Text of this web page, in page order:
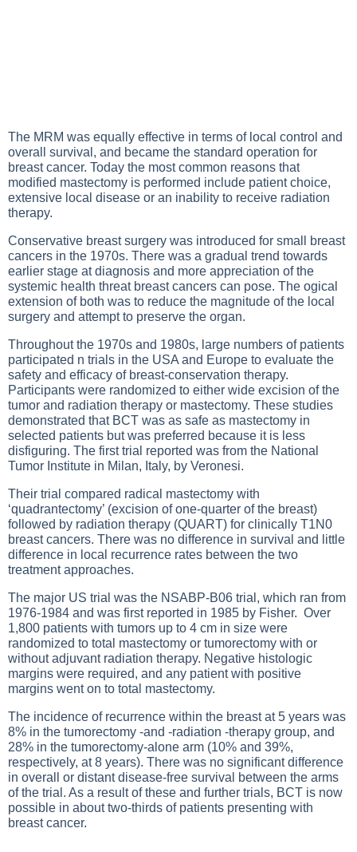
The MRM was equally effective in terms of local control and
overall survival, and became the standard operation for
breast cancer. Today the most common reasons that
modified mastectomy is performed include patient choice,
extensive local disease or an inability to receive radiation
therapy.
Conservative breast surgery was introduced for small breast
cancers in the 1970s. There was a gradual trend towards
earlier stage at diagnosis and more appreciation of the
systemic health threat breast cancers can pose. The ogical
extension of both was to reduce the magnitude of the local
surgery and attempt to preserve the organ.
Throughout the 1970s and 1980s, large numbers of patients
participated n trials in the USA and Europe to evaluate the
safety and efficacy of breast-conservation therapy.
Participants were randomized to either wide excision of the
tumor and radiation therapy or mastectomy. These studies
demonstrated that BCT was as safe as mastectomy in
selected patients but was preferred because it is less
disfiguring. The first trial reported was from the National
Tumor Institute in Milan, Italy, by Veronesi.
Their trial compared radical mastectomy with
‘quadrantectomy’ (excision of one-quarter of the breast)
followed by radiation therapy (QUART) for clinically T1N0
breast cancers. There was no difference in survival and little
difference in local recurrence rates between the two
treatment approaches.
The major US trial was the NSABP-B06 trial, which ran from
1976-1984 and was first reported in 1985 by Fisher. Over
1,800 patients with tumors up to 4 cm in size were
randomized to total mastectomy or tumorectomy with or
without adjuvant radiation therapy. Negative histologic
margins were required, and any patient with positive
margins went on to total mastectomy.
The incidence of recurrence within the breast at 5 years was
8% in the tumorectomy -and -radiation -therapy group, and
28% in the tumorectomy-alone arm (10% and 39%,
respectively, at 8 years). There was no significant difference
in overall or distant disease-free survival between the arms
of the trial. As a result of these and further trials, BCT is now
possible in about two-thirds of patients presenting with
breast cancer.